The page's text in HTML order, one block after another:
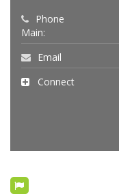
Phone
Main:
Email
Connect